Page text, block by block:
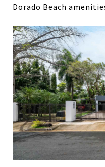
Dorado Beach